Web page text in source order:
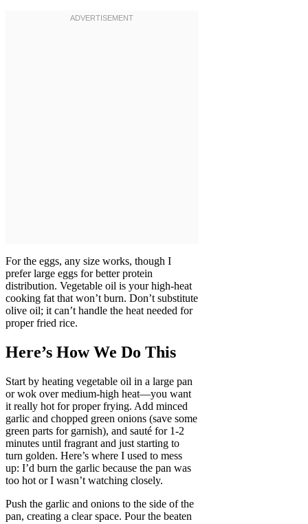
For the eggs, any size works, though I
prefer large eggs for better protein
distribution. Vegetable oil is your high-heat
cooking fat that won’t burn. Don’t substitute
olive oil; it can’t handle the heat needed for
proper fried rice.
Here’s How We Do This
Start by heating vegetable oil in a large pan
or wok over medium-high heat—you want
it really hot for proper frying. Add minced
garlic and chopped green onions (save some
green parts for garnish), and sauté for 1-2
minutes until fragrant and just starting to
turn golden. Here’s where I used to mess
up: I’d burn the garlic because the pan was
too hot or I wasn’t watching closely.
Push the garlic and onions to the side of the
pan, creating a clear space. Pour the beaten